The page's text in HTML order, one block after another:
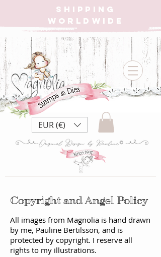
SHIPPING
WORLDWIDE
EUR (€)
All images from Magnolia is hand drawn
by me, Pauline Bertilsson, and is
protected by copyright. I reserve all
rights to my illustrations.
Copyright and Angel Policy